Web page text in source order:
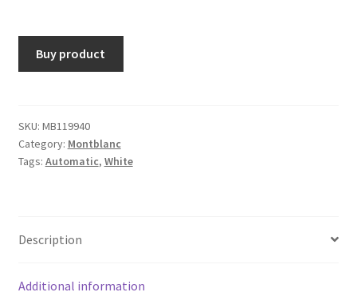
Buy product
SKU: MB119940
Category: Montblanc
Tags: Automatic, White
Description
Additional information